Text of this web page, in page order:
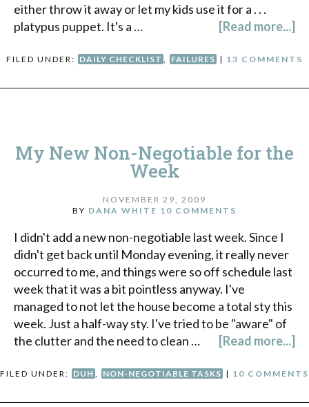
either throw it away or let my kids use it for a . . .
platypus puppet. It's a …
[Read more...]
FILED UNDER: DAILY CHECKLIST FAILURES | 13 COMMENTS
My New Non-Negotiable for the
Week
NOVEMBER 29, 2009
BY DANA WHITE 10 COMMENTS
I didn't add a new non-negotiable last week. Since I
didn't get back until Monday evening, it really never
occurred to me, and things were so off schedule last
week that it was a bit pointless anyway. I've
managed to not let the house become a total sty this
week. Just a half-way sty. I've tried to be "aware" of
the clutter and the need to clean …
[Read more...]
FILED UNDER: DUH , NON-NEGOTIABLE TASKS | 10 COMMENTS